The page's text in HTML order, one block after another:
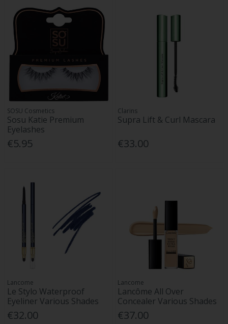
SOSU Cosmetics
Sosu Katie Premium
Eyelashes
€5.95
Clarins
Supra Lift & Curl Mascara
€33.00
Lancome
Le Stylo Waterproof
Eyeliner Various Shades
€32.00
Lancome
Lancôme All Over
Concealer Various Shades
€37.00